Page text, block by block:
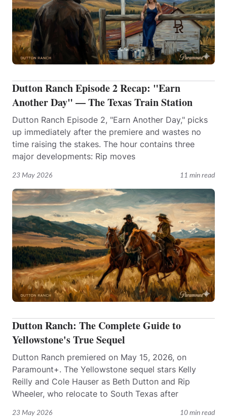
23 May 2026 11 min read
Dutton Ranch Episode 2 Recap: "Earn
Another Day" — The Texas Train Station
Dutton Ranch Episode 2, "Earn Another Day," picks
up immediately after the premiere and wastes no
time raising the stakes. The hour contains three
major developments: Rip moves
23 May 2026 10 min read
Dutton Ranch: The Complete Guide to
Yellowstone's True Sequel
Dutton Ranch premiered on May 15, 2026, on
Paramount+. The Yellowstone sequel stars Kelly
Reilly and Cole Hauser as Beth Dutton and Rip
Wheeler, who relocate to South Texas after